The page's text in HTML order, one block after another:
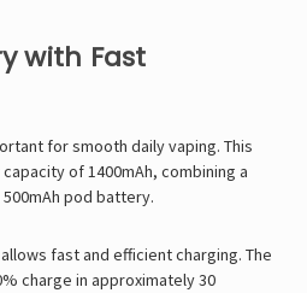
with Fast
for smooth daily vaping. This
of 1400mAh, combining a
pod battery.
fast and efficient charging. The
charge in approximately 30